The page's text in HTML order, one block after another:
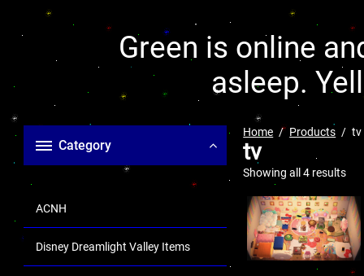
Green is online
asleep.
Category
ACNH
Disney Dreamlight Valley Items
Home Products tv
tv
Showing all 4 results